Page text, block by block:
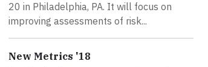
20 in Philadelphia, PA. It will focus on
improving assessments of risk...
New Metrics '18